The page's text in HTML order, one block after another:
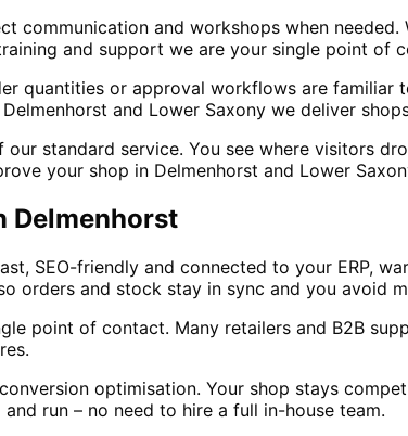
communication and workshops when needed.
and support we are your single point of
quantities or approval workflows are familiar
and Lower Saxony we deliver
standard service. You see where visitors
your shop in Delmenhorst and Lower
Delmenhorst
SEO-friendly and connected to your ERP,
orders and stock stay in sync and you avoid
point of contact. Many retailers and B2B
optimisation. Your shop stays
run – no need to hire a full in-house team.